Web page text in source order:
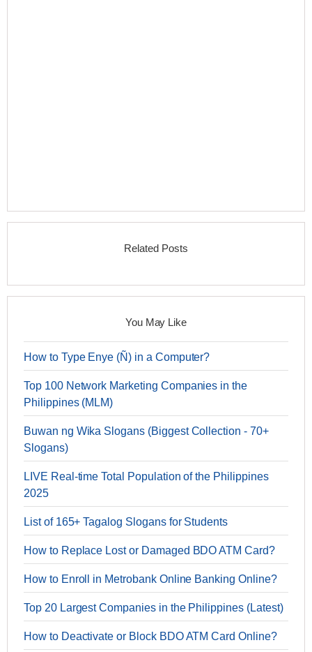
Related Posts
You May Like
How to Type Enye (Ñ) in a Computer?
Top 100 Network Marketing Companies in the
Philippines (MLM)
Buwan ng Wika Slogans (Biggest Collection - 70+
Slogans)
LIVE Real-time Total Population of the Philippines
2025
List of 165+ Tagalog Slogans for Students
How to Replace Lost or Damaged BDO ATM Card?
How to Enroll in Metrobank Online Banking Online?
Top 20 Largest Companies in the Philippines (Latest)
How to Deactivate or Block BDO ATM Card Online?